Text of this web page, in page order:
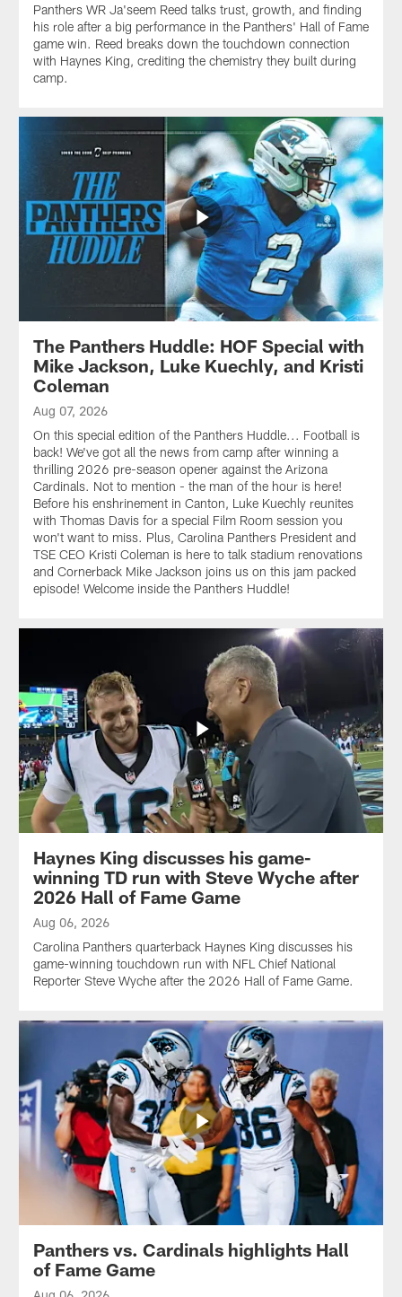
Panthers WR Ja'seem Reed talks trust, growth, and finding
his role after a big performance in the Panthers' Hall of Fame
game win. Reed breaks down the touchdown connection
with Haynes King, crediting the chemistry they built during
camp.
The Panthers Huddle: HOF Special with
Mike Jackson, Luke Kuechly, and Kristi
Coleman
Aug 07, 2026
On this special edition of the Panthers Huddle... Football is
back! We've got all the news from camp after winning a
thrilling 2026 pre-season opener against the Arizona
Cardinals. Not to mention - the man of the hour is here!
Before his enshrinement in Canton, Luke Kuechly reunites
with Thomas Davis for a special Film Room session you
won't want to miss. Plus, Carolina Panthers President and
TSE CEO Kristi Coleman is here to talk stadium renovations
and Cornerback Mike Jackson joins us on this jam packed
episode! Welcome inside the Panthers Huddle!
Haynes King discusses his game-
winning TD run with Steve Wyche after
2026 Hall of Fame Game
Aug 06, 2026
Carolina Panthers quarterback Haynes King discusses his
game-winning touchdown run with NFL Chief National
Reporter Steve Wyche after the 2026 Hall of Fame Game.
Panthers vs. Cardinals highlights Hall
of Fame Game